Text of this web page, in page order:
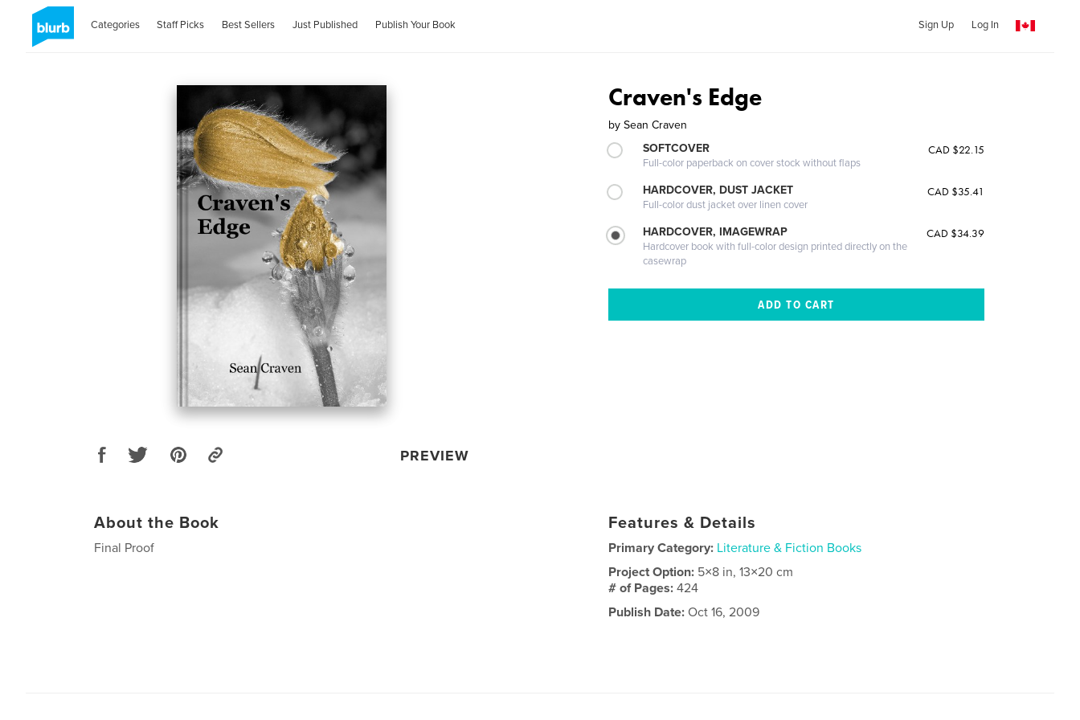
Categories Staff Picks Best Sellers Just Published Publish Your Book Sign Up Log In
PREVIEW
Craven's Edge
by Sean Craven
SOFTCOVER
Full-color paperback on cover stock without flaps
CAD $22.15
HARDCOVER, DUST JACKET
Full-color dust jacket over linen cover
CAD $35.41
HARDCOVER, IMAGEWRAP
Hardcover book with full-color design printed directly on the
casewrap
CAD $34.39
About the Book
Final Proof
Features & Details
Primary Category: Literature & Fiction Books
Project Option: 5×8 in, 13×20 cm
# of Pages:424
Publish Date: Oct 16, 2009